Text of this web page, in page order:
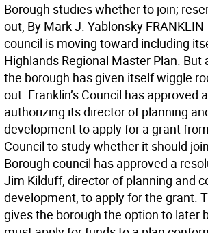
Borough studies whether to join;
out, By Mark J. Yablonsky FRANKLIN
council is moving toward including
Highlands Regional Master Plan. But
the borough has given itself wiggle
out. Franklin’s Council has approved
authorizing its director of planning
development to apply for a grant
Council to study whether it should
Borough council has approved a
Jim Kilduff, director of planning and
development, to apply for the grant.
gives the borough the option to later